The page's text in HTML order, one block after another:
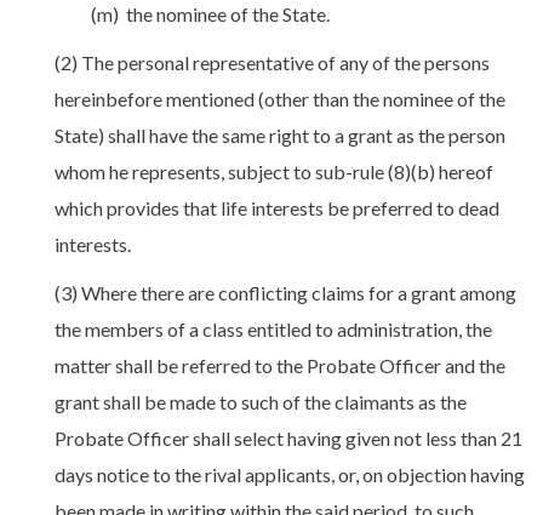
(m) the nominee of the State.
(2) The personal representative of any of the persons
hereinbefore mentioned (other than the nominee of the
State) shall have the same right to a grant as the person
whom he represents, subject to sub-rule (8)(b) hereof
which provides that life interests be preferred to dead
interests.
(3) Where there are conflicting claims for a grant among
the members of a class entitled to administration, the
matter shall be referred to the Probate Officer and the
grant shall be made to such of the claimants as the
Probate Officer shall select having given not less than 21
days notice to the rival applicants, or, on objection having